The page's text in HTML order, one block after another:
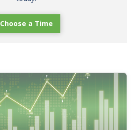
Choose a Time